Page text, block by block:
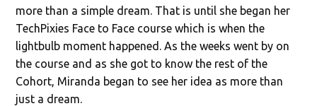
more than a simple dream. That is until she began her
TechPixies Face to Face course which is when the
lightbulb moment happened. As the weeks went by on
the course and as she got to know the rest of the
Cohort, Miranda began to see her idea as more than
just a dream.